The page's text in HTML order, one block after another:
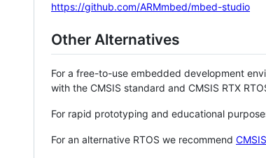
https://github.com/ARMmbed/mbed-studio
Other Alternatives
For a free-to-use embedded development
with the CMSIS standard and CMSIS RTX
For rapid prototyping and educational
For an alternative RTOS we recommend